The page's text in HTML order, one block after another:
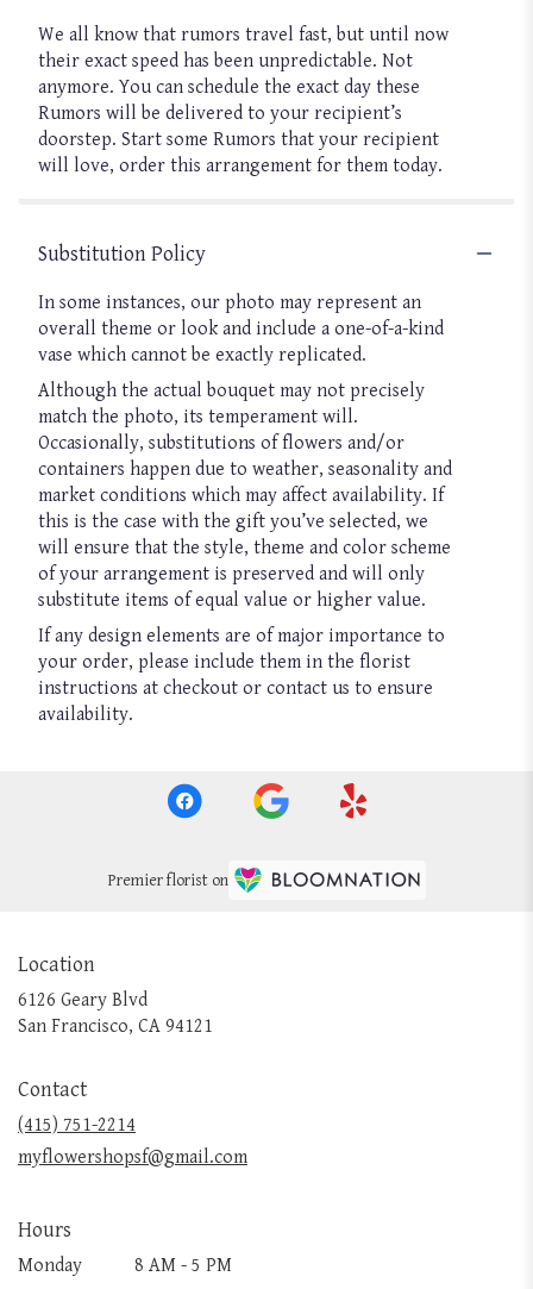
We all know that rumors travel fast, but until now
their exact speed has been unpredictable. Not
anymore. You can schedule the exact day these
Rumors will be delivered to your recipient’s
doorstep. Start some Rumors that your recipient
will love, order this arrangement for them today.
Substitution Policy
In some instances, our photo may represent an
overall theme or look and include a one-of-a-kind
vase which cannot be exactly replicated.
Although the actual bouquet may not precisely
match the photo, its temperament will.
Occasionally, substitutions of flowers and/or
containers happen due to weather, seasonality and
market conditions which may affect availability. If
this is the case with the gift you’ve selected, we
will ensure that the style, theme and color scheme
of your arrangement is preserved and will only
substitute items of equal value or higher value.
If any design elements are of major importance to
your order, please include them in the florist
instructions at checkout or contact us to ensure
availability.
Premier florist on
Location
6126 Geary Blvd
San Francisco, CA 94121
Contact
(415) 751-2214
myflowershopsf@gmail.com
Hours
Monday 8 AM - 5 PM